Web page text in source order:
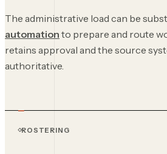
The administrative load can be
automation to prepare and route
retains approval and the source
authoritative.
ROSTERING